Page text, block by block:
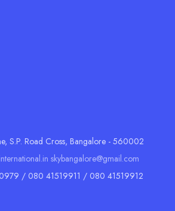
S.P. Road Cross, Bangalore - 560002
skybangalore@gmail.com
/ 080 41519911 / 080 41519912